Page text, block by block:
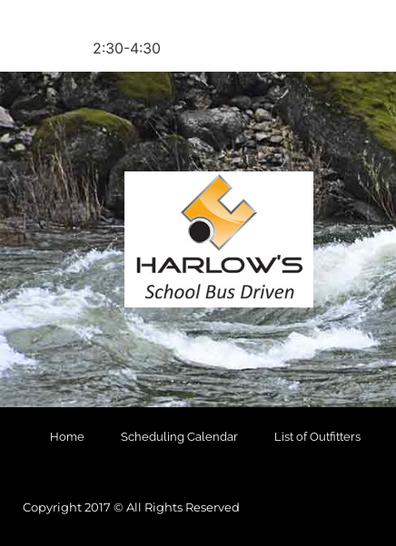
2:30-4:30
Home Scheduling Calendar List of Outfitters
Copyright 2017 © All Rights Reserved